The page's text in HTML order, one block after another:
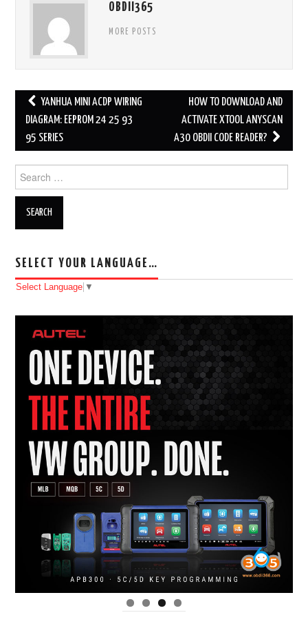
OBDII365
MORE POSTS
Post navigation
YANHUA MINI ACDP WIRING
DIAGRAM: EEPROM 24 25 93
95 SERIES
HOW TO DOWNLOAD AND
ACTIVATE XTOOL ANYSCAN
A30 OBDII CODE READER?
Search for:
SELECT YOUR LANGUAGE…
Select Language ▼